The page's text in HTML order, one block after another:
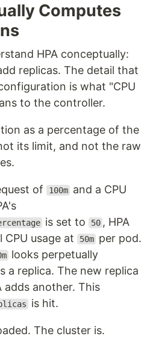
Computes
HPA conceptually:
replicas. The detail that
is what "CPU
to the controller.
as a percentage of the
its limit, and not the raw
of 100m and a CPU
is set to 50 , HPA
usage at
50m per pod.
looks perpetually
a replica. The new replica
adds another. This
is hit.
The cluster is.